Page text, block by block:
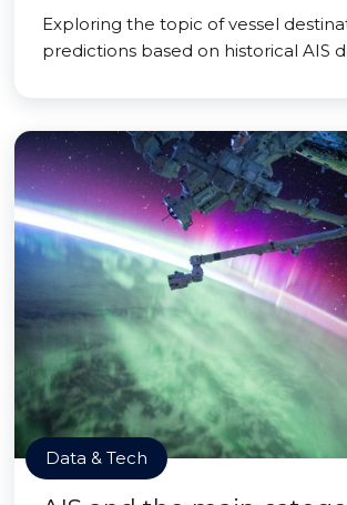
Exploring the topic of vessel
predictions based on historical AIS
Data & Tech